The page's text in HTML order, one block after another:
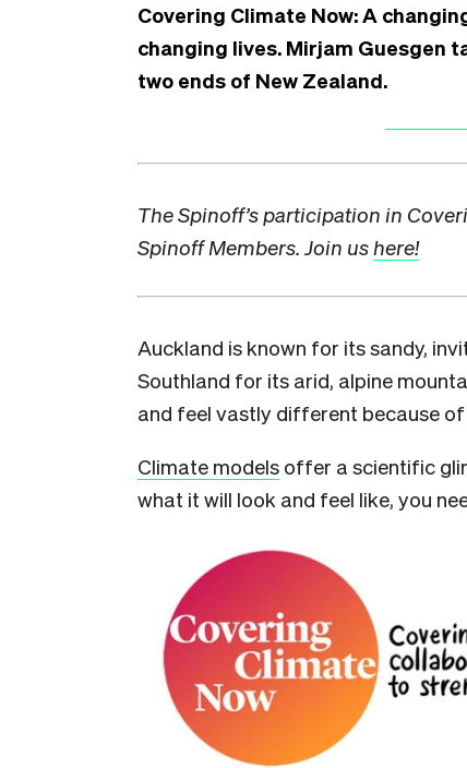
Covering Climate Now:A
changing lives. Mirjam Guesgen
two ends of New Zealand.
The Spinoff’s participation in
Spinoff Members. Join us here!
Auckland is known for its sandy,
Southland for its arid, alpine
and feel vastly different because
Climate models offer a scientific
what it will look and feel like, you